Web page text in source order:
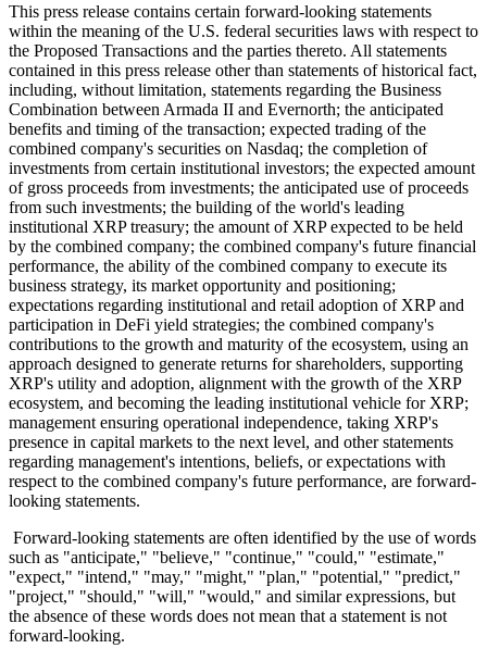
This press release contains certain forward-looking statements
within the meaning of the U.S. federal securities laws with respect to
the Proposed Transactions and the parties thereto. All statements
contained in this press release other than statements of historical fact,
including, without limitation, statements regarding the Business
Combination between Armada II and Evernorth; the anticipated
benefits and timing of the transaction; expected trading of the
combined company's securities on Nasdaq; the completion of
investments from certain institutional investors; the expected amount
of gross proceeds from investments; the anticipated use of proceeds
from such investments; the building of the world's leading
institutional XRP treasury; the amount of XRP expected to be held
by the combined company; the combined company's future financial
performance, the ability of the combined company to execute its
business strategy, its market opportunity and positioning;
expectations regarding institutional and retail adoption of XRP and
participation in DeFi yield strategies; the combined company's
contributions to the growth and maturity of the ecosystem, using an
approach designed to generate returns for shareholders, supporting
XRP's utility and adoption, alignment with the growth of the XRP
ecosystem, and becoming the leading institutional vehicle for XRP;
management ensuring operational independence, taking XRP's
presence in capital markets to the next level, and other statements
regarding management's intentions, beliefs, or expectations with
respect to the combined company's future performance, are forward-
looking statements.
Forward-looking statements are often identified by the use of words
such as "anticipate," "believe," "continue," "could," "estimate,"
"expect," "intend," "may," "might," "plan," "potential," "predict,"
"project," "should," "will," "would," and similar expressions, but
the absence of these words does not mean that a statement is not
forward-looking.